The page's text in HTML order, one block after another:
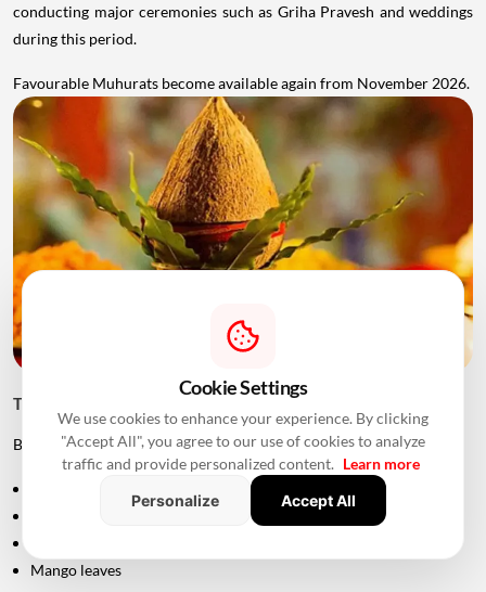
conducting major ceremonies such as Griha Pravesh and weddings
during this period.
Favourable Muhurats become available again from November 2026.
Things to Keep Ready Before Griha Pravesh
Before the ceremony, families can prepare:
Mango leaves
Cookie Settings
We use cookies to enhance your experience. By clicking
"Accept All", you agree to our use of cookies to analyze
traffic and provide personalized content. Learn more
Personalize
Accept All